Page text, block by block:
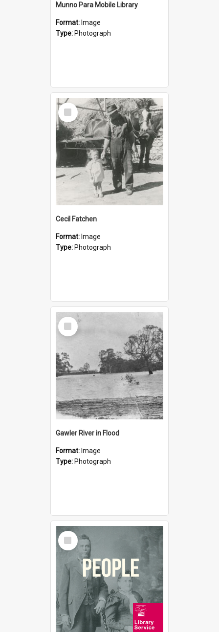
Munno Para Mobile Library
Format: Image
Type: Photograph
Select
Item
Cecil Fatchen
Format: Image
Type: Photograph
Select
Item
Gawler River in Flood
Format: Image
Type: Photograph
Select
Item